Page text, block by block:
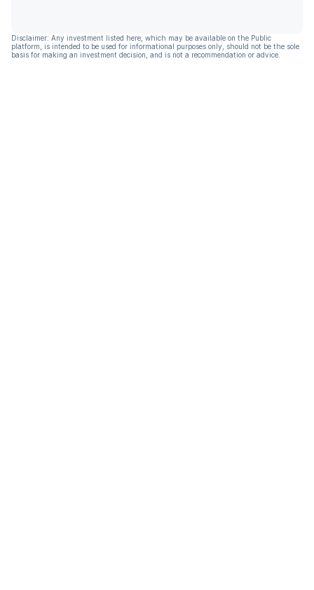
Disclaimer: Any investment listed here, which may be available on the Public
platform, is intended to be used for informational purposes only, should not be the sole
basis for making an investment decision, and is not a recommendation or advice.